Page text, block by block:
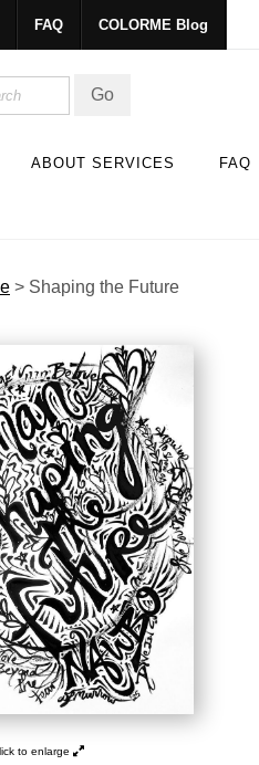
FAQ COLORME Blog
ABOUT SERVICES
FAQ
> Shaping the Future
to enlarge